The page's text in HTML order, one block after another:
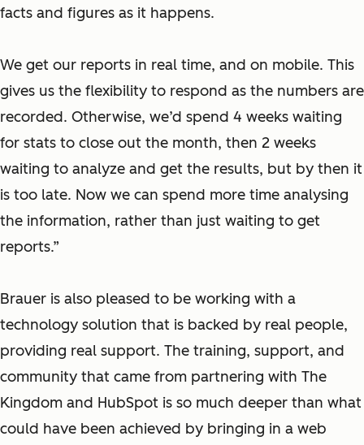
facts and figures as it happens.
We get our reports in real time, and on mobile. This
gives us the flexibility to respond as the numbers are
recorded. Otherwise, we’d spend 4 weeks waiting
for stats to close out the month, then 2 weeks
waiting to analyze and get the results, but by then it
is too late. Now we can spend more time analysing
the information, rather than just waiting to get
reports.”
Brauer is also pleased to be working with a
technology solution that is backed by real people,
providing real support. The training, support, and
community that came from partnering with The
Kingdom and HubSpot is so much deeper than what
could have been achieved by bringing in a web